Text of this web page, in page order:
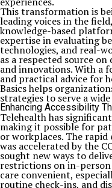
This transformation is
leading voices in the
knowledge-based
expertise in evaluating
technologies, and real-
as a respected source
and innovations. With a
and practical advice for
Basics helps
strategies to serve a
Enhancing Accessibility
Telehealth has
making it possible for
or workplaces. The
was accelerated by the
sought new ways to
restrictions on in-
care convenient,
routine check-ins, and